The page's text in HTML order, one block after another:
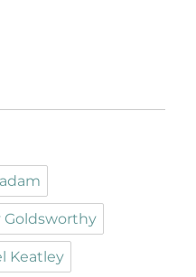
Goldsworthy
Keatley